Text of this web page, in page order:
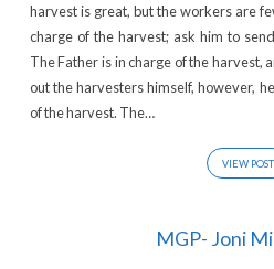
harvest is great, but the workers are
charge of the harvest; ask him to
The Father is in charge of the harvest,
out the harvesters himself, however,
of the harvest. The…
VIEW POST
MGP- Joni